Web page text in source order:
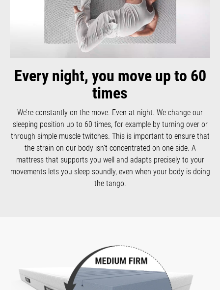
Every night, you move up to 60
times
We’re constantly on the move. Even at night. We change our
sleeping position up to 60 times, for example by turning over or
through simple muscle twitches. This is important to ensure that
the strain on our body isn’t concentrated on one side. A
mattress that supports you well and adapts precisely to your
movements lets you sleep soundly, even when your body is doing
the tango.